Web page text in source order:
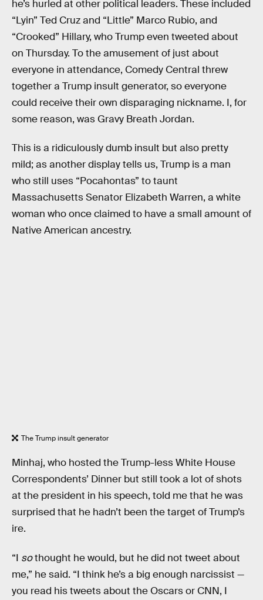
he’s hurled at other political leaders. These included
“Lyin” Ted Cruz and “Little” Marco Rubio, and
“Crooked” Hillary, who Trump even tweeted about
on Thursday. To the amusement of just about
everyone in attendance, Comedy Central threw
together a Trump insult generator, so everyone
could receive their own disparaging nickname. I, for
some reason, was Gravy Breath Jordan.
This is a ridiculously dumb insult but also pretty
mild; as another display tells us, Trump is a man
who still uses “Pocahontas” to taunt
Massachusetts Senator Elizabeth Warren, a white
woman who once claimed to have a small amount of
Native American ancestry.
The Trump insult generator
Minhaj, who hosted the Trump-less White House
Correspondents’ Dinner but still took a lot of shots
at the president in his speech, told me that he was
surprised that he hadn’t been the target of Trump’s
ire.
“I sothought he would, but he did not tweet about
me,” he said. “I think he’s a big enough narcissist —
you read his tweets about the Oscars or CNN, I